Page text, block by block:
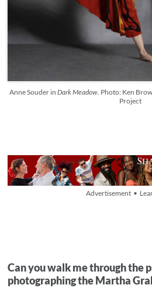
Anne Souder inDark Meadow. Photo: Ken
Project
Advertisement •
Can you walk me through the
photographing the Martha